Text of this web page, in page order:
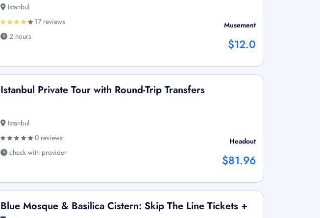
Istanbul
17 reviews
2 hours
Musement
$12.0
Istanbul Private Tour with Round-Trip Transfers
Istanbul
0 reviews
check with provider
Headout
$81.96
Blue Mosque & Basilica Cistern: Skip The Line Tickets +